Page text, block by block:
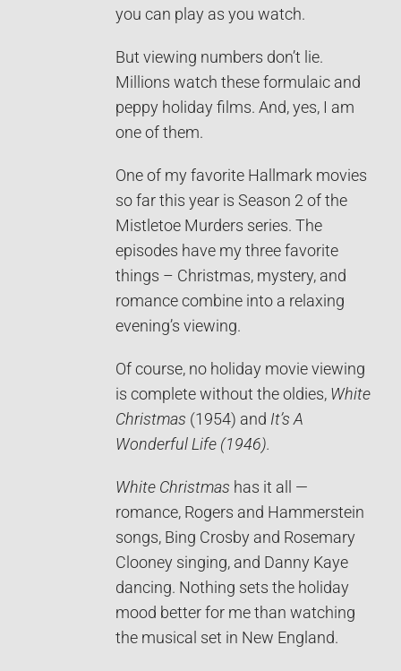
you can play as you watch.
But viewing numbers don’t lie.
Millions watch these formulaic and
peppy holiday films. And, yes, I am
one of them.
One of my favorite Hallmark movies
so far this year is Season 2 of the
Mistletoe Murders series. The
episodes have my three favorite
things – Christmas, mystery, and
romance combine into a relaxing
evening’s viewing.
Of course, no holiday movie viewing
is complete without the oldies, White
Christmas (1954) and It’s A
Wonderful Life (1946).
White Christmas has it all —
romance, Rogers and Hammerstein
songs, Bing Crosby and Rosemary
Clooney singing, and Danny Kaye
dancing. Nothing sets the holiday
mood better for me than watching
the musical set in New England.